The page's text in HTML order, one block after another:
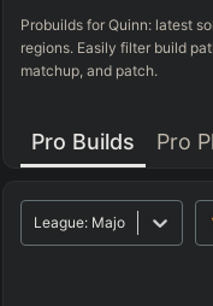
Probuilds forQuinn: latest
regions. Easily filter build
matchup, and patch.
Pro Builds Pro
League: Major